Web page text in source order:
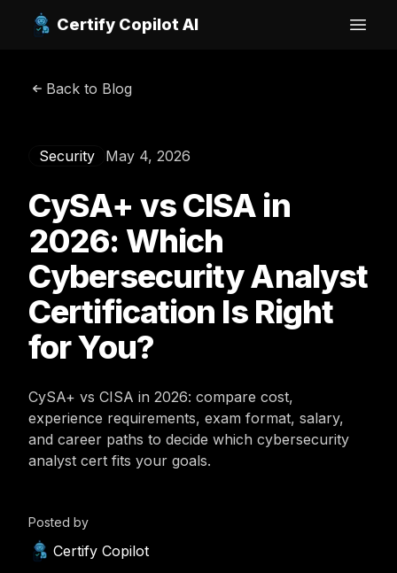
Certify Copilot AI
Open
Back to Blog
Security May 4, 2026
CySA+ vs CISA in
2026: Which
Cybersecurity Analyst
Certification Is Right
for You?
CySA+ vs CISA in 2026: compare cost,
experience requirements, exam format, salary,
and career paths to decide which cybersecurity
analyst cert fits your goals.
Posted by
Certify Copilot